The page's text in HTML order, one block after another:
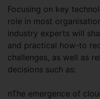
Focusing on key
role in most
industry experts will
and practical how-to
challenges, as well as
decisions such as:
nThe emergence of